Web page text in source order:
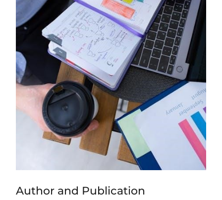
Author and Publication